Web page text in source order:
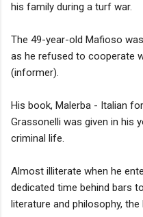
his family during a turf war.
The 49-year-old Mafioso
as he refused to cooperate
(informer).
His book, Malerba - Italian
Grassonelli was given in his
criminal life.
Almost illiterate when he
dedicated time behind bars
literature and philosophy,